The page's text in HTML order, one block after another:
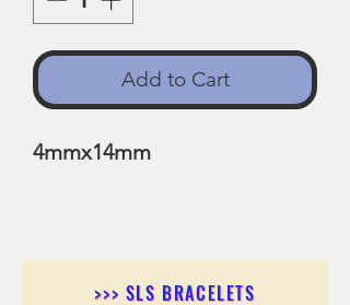
Add to Cart
4mmx14mm
>>> SLS BRACELETS